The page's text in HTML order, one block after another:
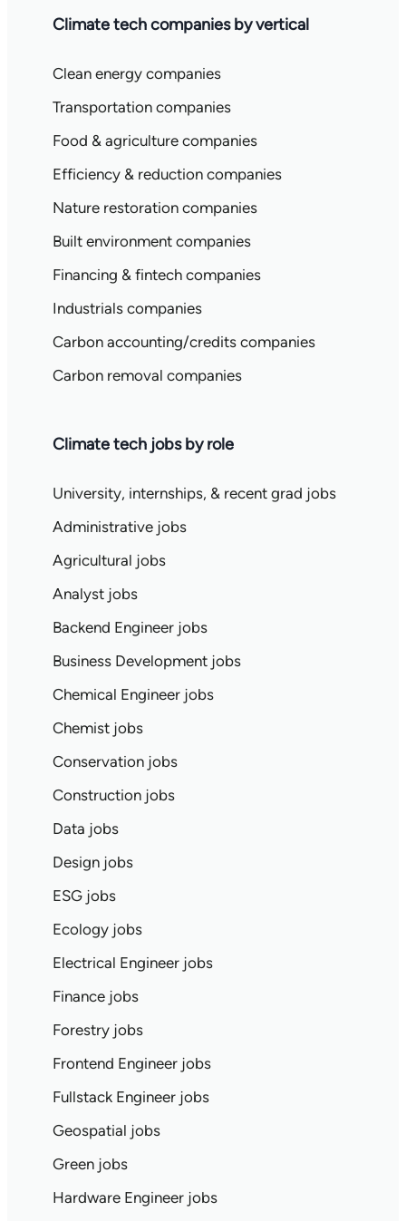
Climate tech companies by vertical
Clean energy companies
Transportation companies
Food & agriculture companies
Efficiency & reduction companies
Nature restoration companies
Built environment companies
Financing & fintech companies
Industrials companies
Carbon accounting/credits companies
Carbon removal companies
Climate tech jobs by role
University, internships, & recent grad jobs
Administrative jobs
Agricultural jobs
Analyst jobs
Backend Engineer jobs
Business Development jobs
Chemical Engineer jobs
Chemist jobs
Conservation jobs
Construction jobs
Data jobs
Design jobs
ESG jobs
Ecology jobs
Electrical Engineer jobs
Finance jobs
Forestry jobs
Frontend Engineer jobs
Fullstack Engineer jobs
Geospatial jobs
Green jobs
Hardware Engineer jobs